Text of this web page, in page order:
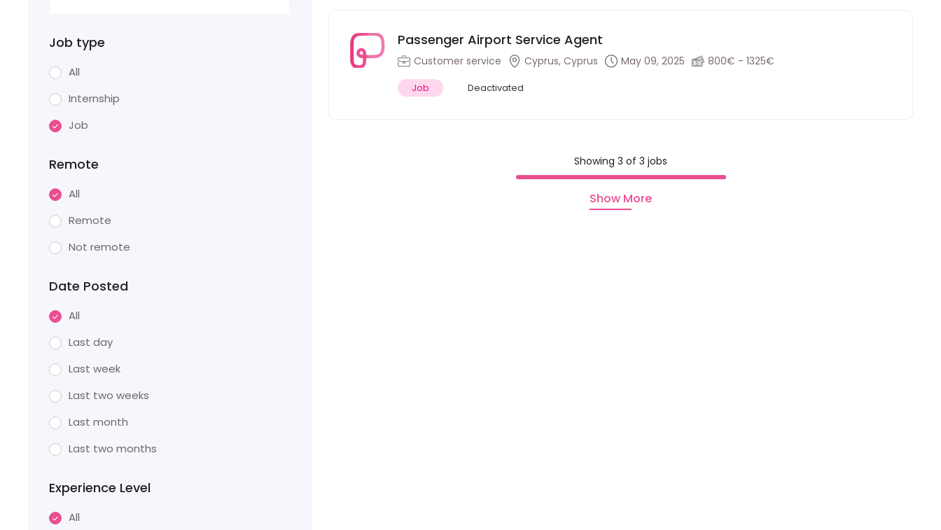
Job type
All
Internship
Job
Remote
All
Remote
Not remote
Date Posted
All
Last day
Last week
Last two weeks
Last month
Last two months
Experience Level
All
Passenger Airport Service Agent
Customer service Cyprus, Cyprus May 09, 2025 800€ - 1325€
Job Deactivated
Showing 3 of 3 jobs
Show More